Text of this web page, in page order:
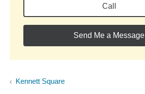
Call
Send Me a Message
Kennett Square